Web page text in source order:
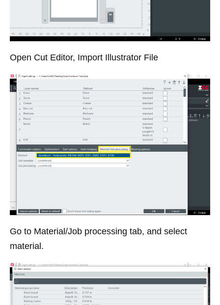
Open Cut Editor, Import Illustrator File
Go to Material/Job processing tab, and select
material.